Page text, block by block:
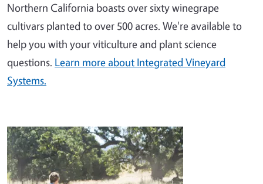
Northern California boasts over sixty winegrape
cultivars planted to over 500 acres. We're available to
help you with your viticulture and plant science
questions. Learn more about Integrated Vineyard
Systems.
Image